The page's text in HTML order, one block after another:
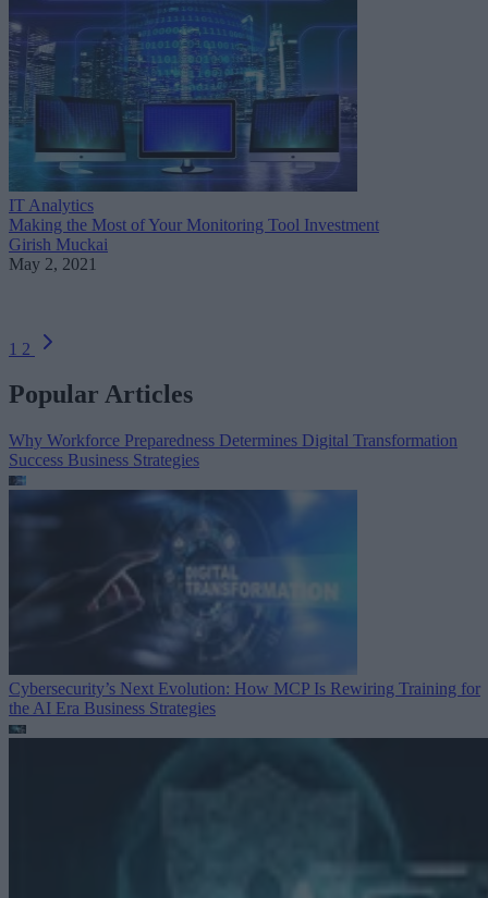
IT Analytics
Making the Most of Your Monitoring Tool Investment
Girish Muckai
May 2, 2021
1 2
Popular Articles
Why Workforce Preparedness Determines Digital Transformation
Success Business Strategies
Cybersecurity’s Next Evolution: How MCP Is Rewiring Training for
the AI Era Business Strategies